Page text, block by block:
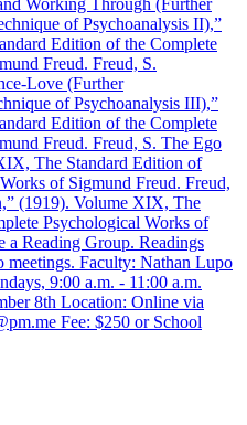
Working Through (Further
of Psychoanalysis II),”
Edition of the Complete
Freud. Freud, S.
Love (Further
of Psychoanalysis III),”
Edition of the Complete
Freud. Freud, S. The Ego
The Standard Edition of
of Sigmund Freud. Freud,
(1919). Volume XIX, The
Psychological Works of
Reading Group. Readings
meetings. Faculty: Nathan Lupo
9:00 a.m. - 11:00 a.m.
8th Location: Online via
Fee: $250 or School